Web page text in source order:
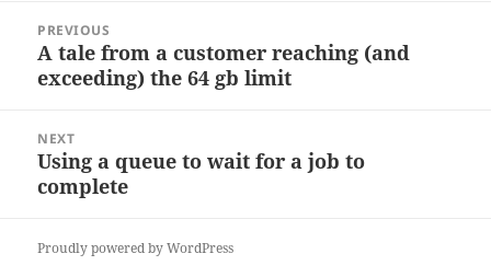
navigation
PREVIOUS
Previous
post:
A tale from a customer reaching (and
exceeding) the 64 gb limit
NEXT
Next
post:
Using a queue to wait for a job to
complete
Proudly powered by WordPress